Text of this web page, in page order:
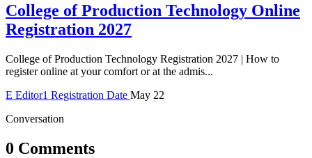
College of Production Technology Online
Registration 2027
College of Production Technology Registration 2027 | How to
register online at your comfort or at the admis...
E Editor1 Registration Date May 22
Conversation
0 Comments